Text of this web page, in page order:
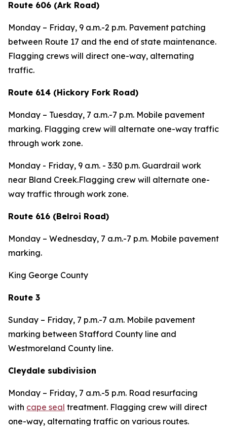
Route 606 (Ark Road)
Monday – Friday, 9 a.m.-2 p.m. Pavement patching
between Route 17 and the end of state maintenance.
Flagging crews will direct one-way, alternating
traffic.
Route 614 (Hickory Fork Road)
Monday – Tuesday, 7 a.m.-7 p.m. Mobile pavement
marking. Flagging crew will alternate one-way traffic
through work zone.
Monday - Friday, 9 a.m. - 3:30 p.m. Guardrail work
near Bland Creek.Flagging crew will alternate one-
way traffic through work zone.
Route 616 (Belroi Road)
Monday – Wednesday, 7 a.m.-7 p.m. Mobile pavement
marking.
King George County
Route 3
Sunday – Friday, 7 p.m.-7 a.m. Mobile pavement
marking between Stafford County line and
Westmoreland County line.
Cleydale subdivision
Monday – Friday, 7 a.m.-5 p.m. Road resurfacing
with cape seal treatment. Flagging crew will direct
one-way, alternating traffic on various routes.